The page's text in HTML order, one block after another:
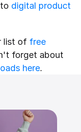
digital product
list of free
forget about
here.